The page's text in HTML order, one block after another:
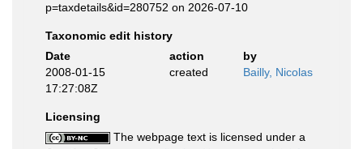
p=taxdetails&id=280752 on 2026-07-10
Taxonomic edit history
Date
action
by
2008-01-15
17:27:08Z
created Bailly, Nicolas
Licensing
The webpage text is licensed under a